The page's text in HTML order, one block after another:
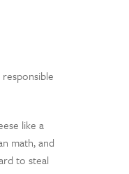
like a
math, and
to steal